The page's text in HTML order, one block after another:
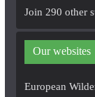
d
r
e
Join 290 other
Our websites
European